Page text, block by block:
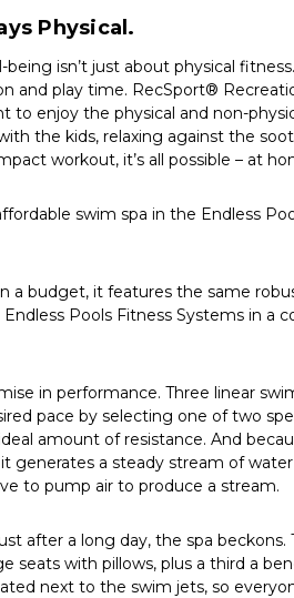
Physical.
isn’t just about physical
and play time. RecSport®
to enjoy the physical and non-
the kids, relaxing against the
workout, it’s all possible – at
swim spa in the Endless
a budget, it features the same
Pools Fitness Systems in a
in performance. Three linear
pace by selecting one of two
amount of resistance. And
generates a steady stream of
to pump air to produce a stream.
after a long day, the spa beckons.
seats with pillows, plus a third a
next to the swim jets, so